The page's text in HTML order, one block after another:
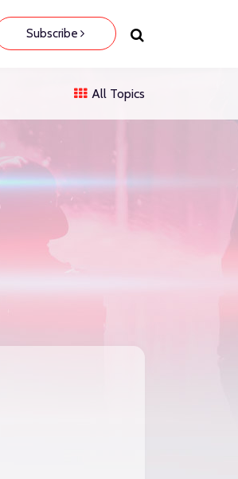
Subscribe
All Topics